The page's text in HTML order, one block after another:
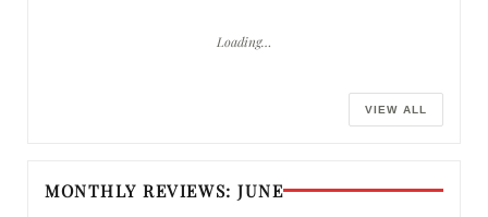
Loading…
VIEW ALL
MONTHLY REVIEWS: JUNE